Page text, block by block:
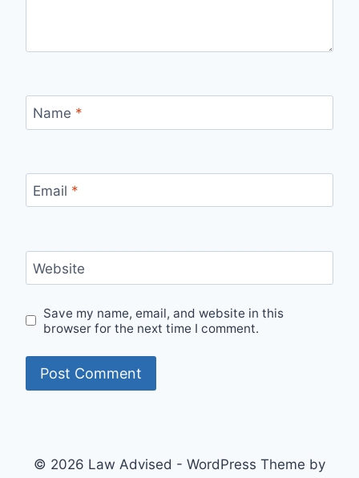
Name *
Email *
Website
Save my name, email, and website in this
browser for the next time I comment.
© 2026 Law Advised - WordPress Theme by